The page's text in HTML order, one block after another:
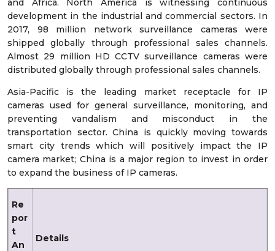
and Africa. North America is witnessing continuous
development in the industrial and commercial sectors. In
2017, 98 million network surveillance cameras were
shipped globally through professional sales channels.
Almost 29 million HD CCTV surveillance cameras were
distributed globally through professional sales channels.
Asia-Pacific is the leading market receptacle for IP
cameras used for general surveillance, monitoring, and
preventing vandalism and misconduct in the
transportation sector. China is quickly moving towards
smart city trends which will positively impact the IP
camera market; China is a major region to invest in order
to expand the business of IP cameras.
Re
por
t
An
Details